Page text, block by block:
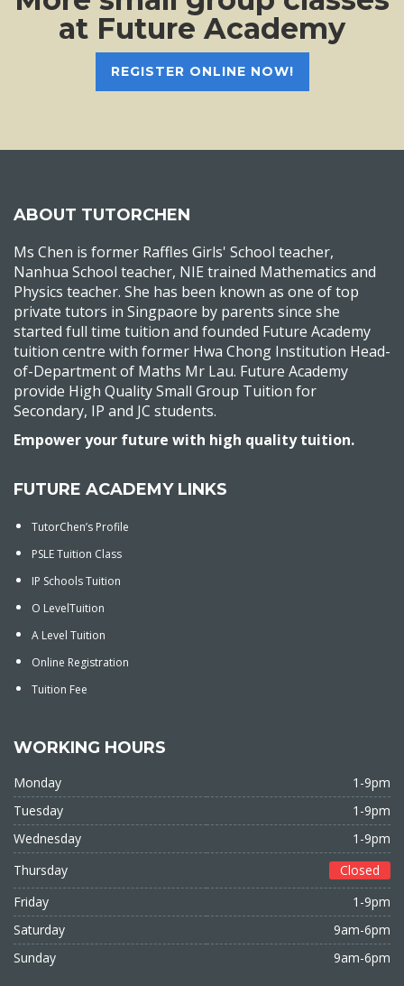
at Future Academy
REGISTER ONLINE NOW!
ABOUT TUTORCHEN
Ms Chen is former Raffles Girls' School teacher,
Nanhua School teacher, NIE trained Mathematics and
Physics teacher. She has been known as one of top
private tutors in Singpaore by parents since she
started full time tuition and founded Future Academy
tuition centre with former Hwa Chong Institution Head-
of-Department of Maths Mr Lau. Future Academy
provide High Quality Small Group Tuition for
Secondary, IP and JC students.
Empower your future with high quality tuition.
FUTURE ACADEMY LINKS
TutorChen’s Profile
PSLE Tuition Class
IP Schools Tuition
O LevelTuition
A Level Tuition
Online Registration
Tuition Fee
WORKING HOURS
Monday
1-9pm
Tuesday
1-9pm
Wednesday
1-9pm
Thursday
Closed
Friday
1-9pm
Saturday
9am-6pm
Sunday
9am-6pm